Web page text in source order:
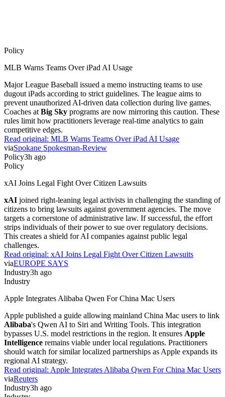
Policy
MLB Warns Teams Over iPad AI Usage
Major League Baseball issued a memo instructing teams to use
dugout iPads according to strict guidelines. The league aims to
prevent unauthorized AI-driven data collection during live games.
Coaches at Big Sky programs are now mirroring this caution. These
rules limit how practitioners leverage real-time analytics to gain
competitive edges.
Read original: MLB Warns Teams Over iPad AI Usage
viaSpokane Spokesman-Review
Policy3h ago
Policy
xAI Joins Legal Fight Over Citizen Lawsuits
xAI joined right-leaning legal activists in challenging the standing of
citizens to bring lawsuits against government agencies. The move
targets a cornerstone of administrative law. If successful, the effort
strips individuals of their power to sue over regulatory decisions.
This creates a shield for AI companies against public legal
challenges.
Read original: xAI Joins Legal Fight Over Citizen Lawsuits
viaEUROPE SAYS
Industry3h ago
Industry
Apple Integrates Alibaba Qwen For China Mac Users
Apple published a guide allowing mainland China Mac users to link
Alibaba's Qwen AI to Siri and Writing Tools. This integration
bypasses U.S. model restrictions in the region. It ensures Apple
Intelligence remains viable under local regulations. Practitioners
should watch for similar localized partnerships as Apple expands its
regional AI strategy.
Read original: Apple Integrates Alibaba Qwen For China Mac Users
viaReuters
Industry3h ago